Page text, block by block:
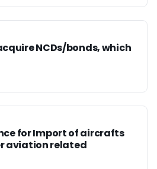
NCDs/bonds, which
for Import of aircrafts
aviation related